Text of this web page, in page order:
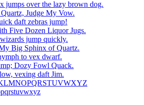
jumps over the lazy brown dog.
Judge My Vow.
daft zebras jump!
Five Dozen Liquor Jugs.
jump quickly.
Big Sphinx of Quartz.
to vex dwarf.
Dozy Fowl Quack.
vexing daft Jim.